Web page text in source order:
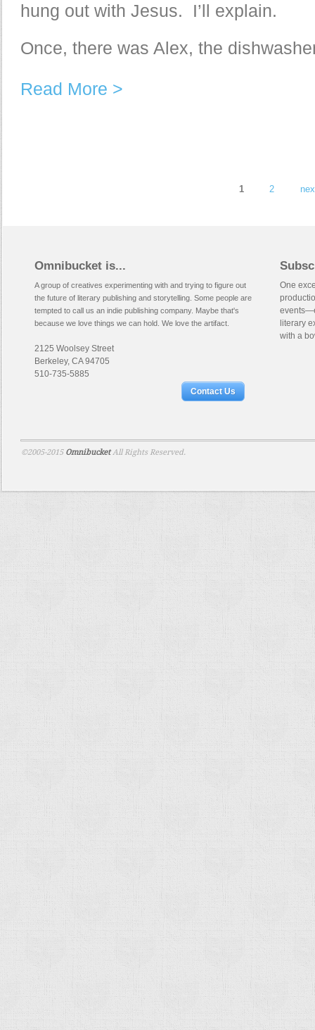
hung out with Jesus. I’ll explain.
Once, there was Alex, the
Read More >
1 2
Omnibucket is...
A group of creatives experimenting with and trying to figure out
the future of literary publishing and storytelling. Some people are
tempted to call us an indie publishing company. Maybe that's
because we love things we can hold. We love the artifact.
2125 Woolsey Street
Berkeley, CA 94705
510-735-5885
Contact Us
One
literary
with a
©2005-2015 Omnibucket All Rights Reserved.